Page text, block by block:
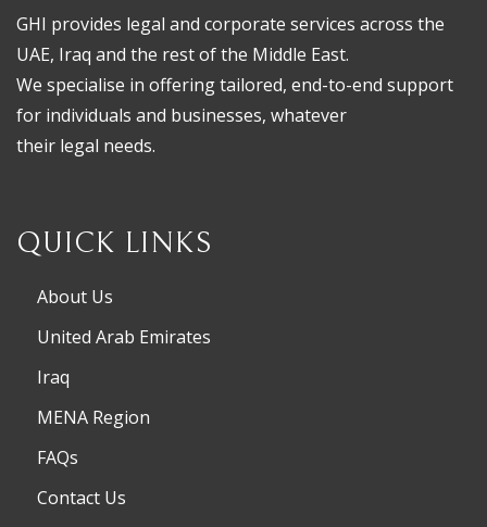
GHI provides legal and corporate services across the
UAE, Iraq and the rest of the Middle East.
We specialise in offering tailored, end-to-end support
for individuals and businesses, whatever
their legal needs.
QUICK LINKS
About Us
United Arab Emirates
Iraq
MENA Region
FAQs
Contact Us